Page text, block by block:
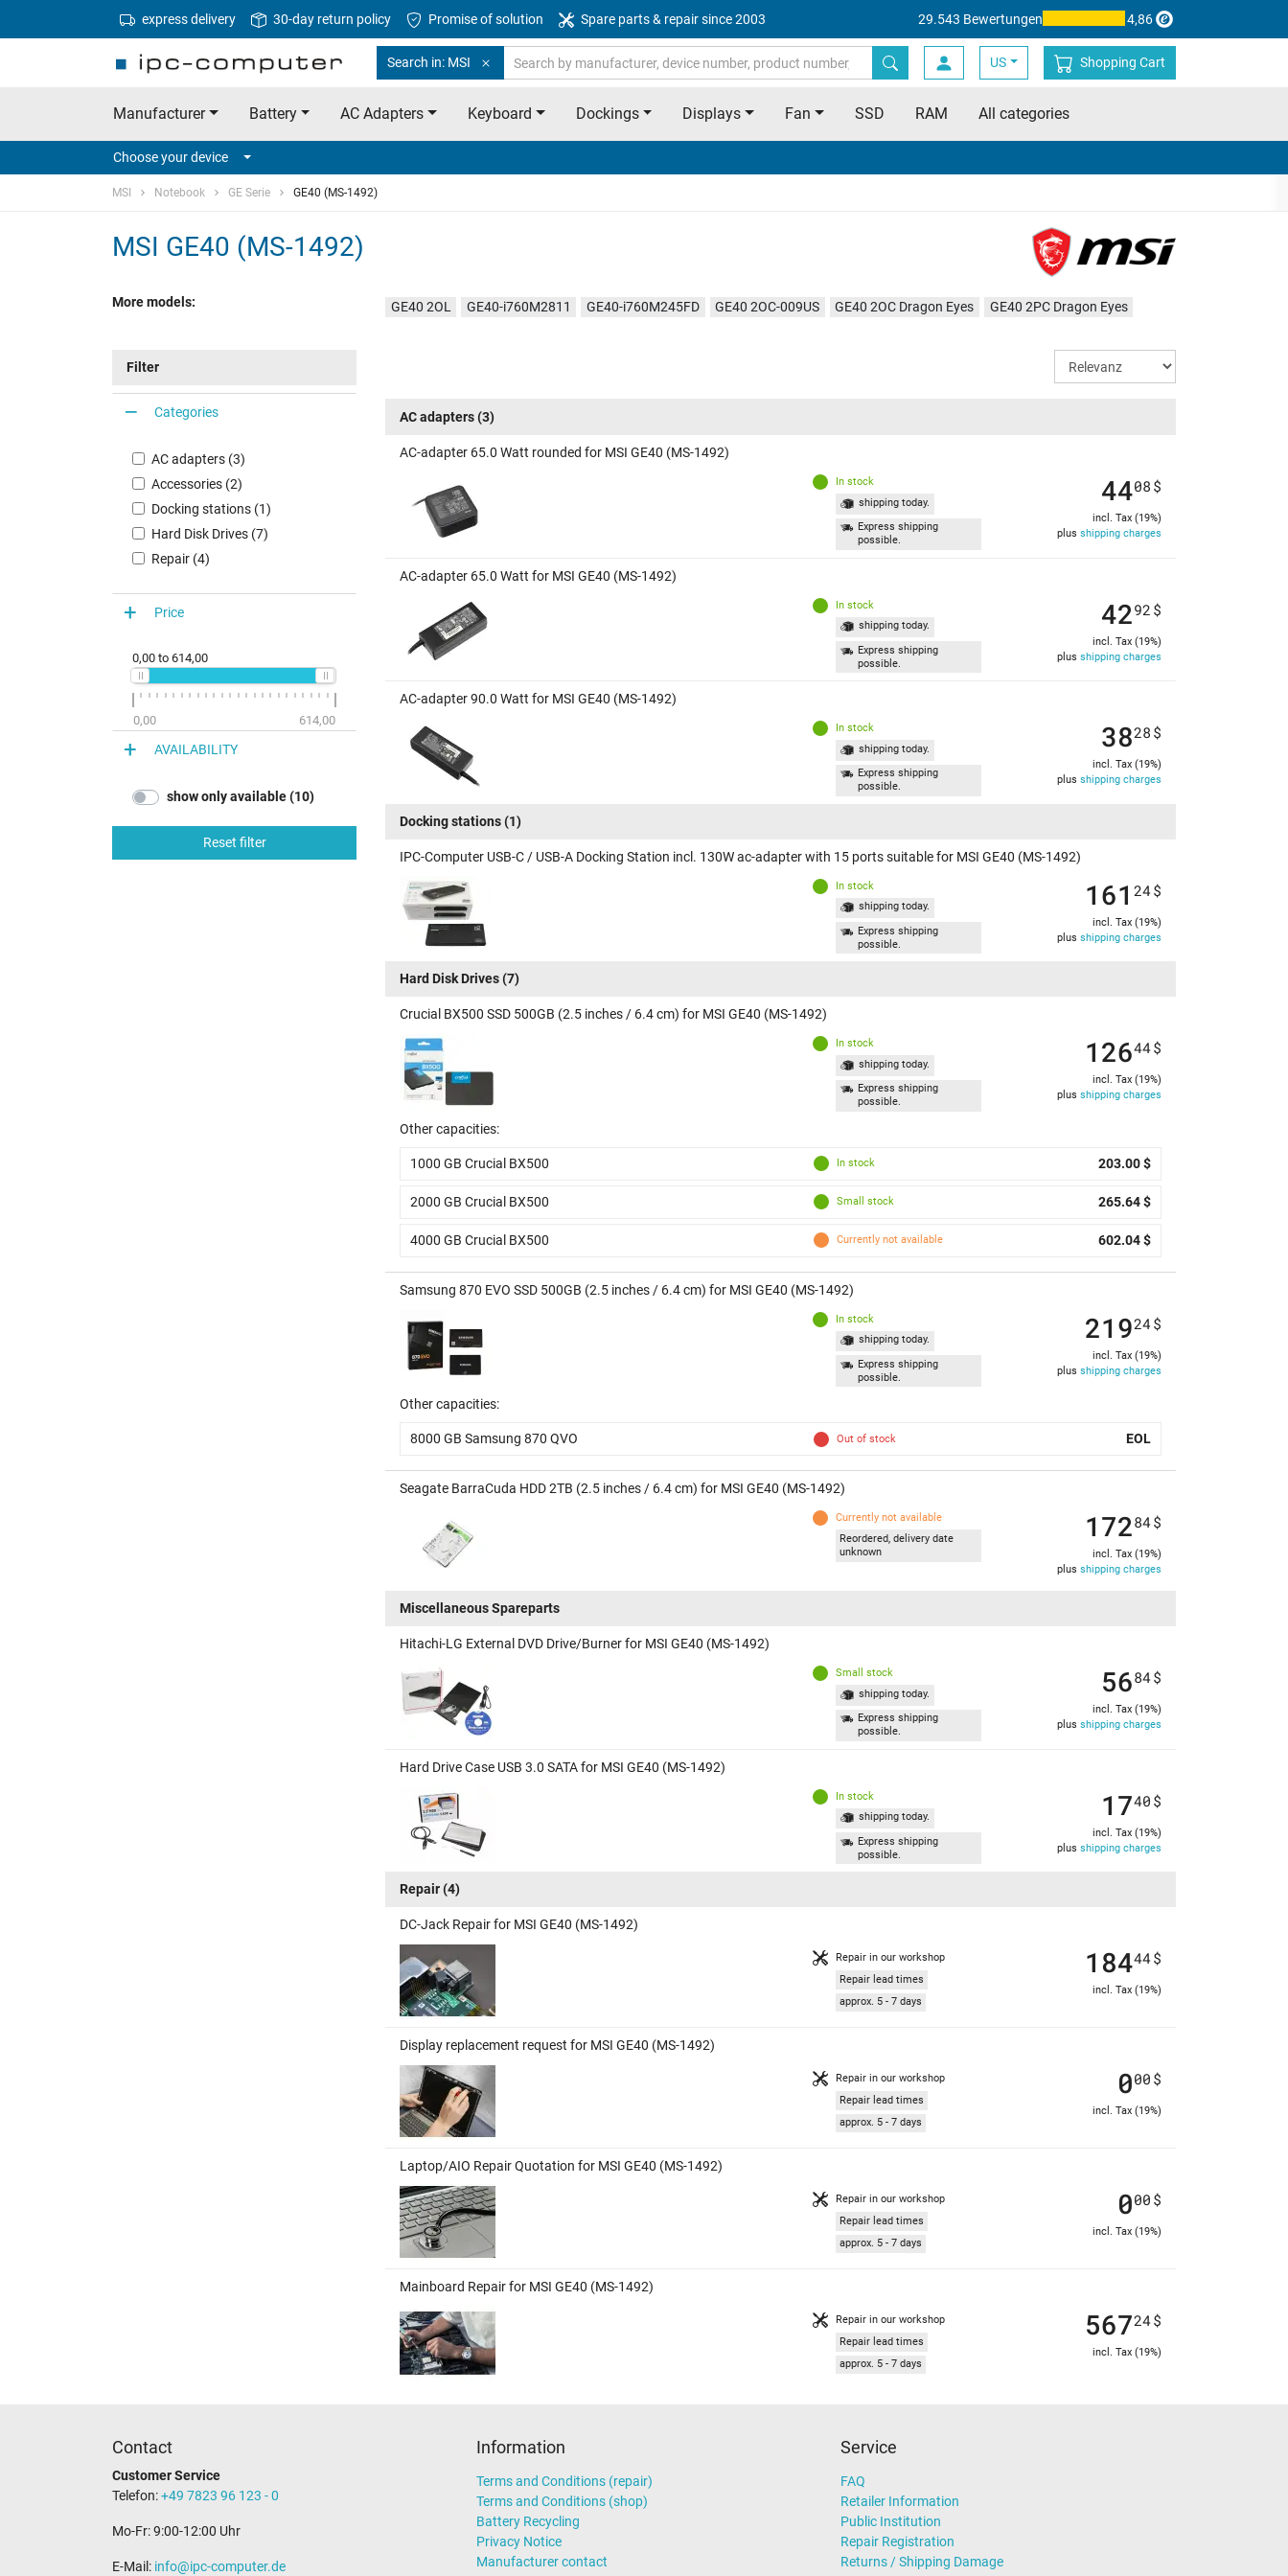
express delivery 30-day return policy Promise of solution Spare parts & repair since 2003 29.543 Bewertungen 4,86
Search in: MSI US Shopping Cart
Manufacturer Battery AC Adapters Keyboard Dockings Displays Fan SSD RAM All categories
Choose your device
MSI Notebook GE Serie GE40 (MS-1492)
MSI GE40 (MS-1492)
More models: GE40 2OL GE40-i760M2811 GE40-i760M245FD GE40 2OC-009US GE40 2OC Dragon Eyes GE40 2PC Dragon Eyes
Filter
Categories
AC adapters (3)
Accessories (2)
Docking stations (1)
Hard Disk Drives (7)
Repair (4)
Price
0,00 to 614,00
0,00 614,00
AVAILABILITY
show only available (10)
Reset filter
AC adapters(3)
AC-adapter 65.0 Watt rounded for MSI GE40 (MS-1492)
In stock
shipping today.
Express shipping
possible.
4408 $
incl. Tax (19%)
plus shipping charges
AC-adapter 65.0 Watt for MSI GE40 (MS-1492)
In stock
shipping today.
Express shipping
possible.
4292 $
incl. Tax (19%)
plus shipping charges
AC-adapter 90.0 Watt for MSI GE40 (MS-1492)
In stock
shipping today.
Express shipping
possible.
3828 $
incl. Tax (19%)
plus shipping charges
Docking stations(1)
IPC-Computer USB-C / USB-A Docking Station incl. 130W ac-adapter with 15 ports suitable for MSI GE40 (MS-1492)
In stock
shipping today.
Express shipping
possible.
16124$
incl. Tax (19%)
plus shipping charges
Hard Disk Drives(7)
Crucial BX500 SSD 500GB (2.5 inches / 6.4 cm) for MSI GE40 (MS-1492)
In stock
shipping today.
Express shipping
possible.
12644$
incl. Tax (19%)
plus shipping charges
Other capacities:
1000 GB Crucial BX500 In stock 203.00 $
2000 GB Crucial BX500 Small stock 265.64 $
4000 GB Crucial BX500 Currently not available 602.04 $
Samsung 870 EVO SSD 500GB (2.5 inches / 6.4 cm) for MSI GE40 (MS-1492)
In stock
shipping today.
Express shipping
possible.
21924$
incl. Tax (19%)
plus shipping charges
Other capacities:
8000 GB Samsung 870 QVO Out of stock EOL
Seagate BarraCuda HDD 2TB (2.5 inches / 6.4 cm) for MSI GE40 (MS-1492)
Currently not available
Reordered, delivery date
unknown
17284$
incl. Tax (19%)
plus shipping charges
Miscellaneous Spareparts
Hitachi-LG External DVD Drive/Burner for MSI GE40 (MS-1492)
Small stock
shipping today.
Express shipping
possible.
5684$
incl. Tax (19%)
plus shipping charges
Hard Drive Case USB 3.0 SATA for MSI GE40 (MS-1492)
In stock
shipping today.
Express shipping
possible.
1740 $
incl. Tax (19%)
plus shipping charges
Repair(4)
DC-Jack Repair for MSI GE40 (MS-1492)
Repair in our workshop
Repair lead times
approx. 5 - 7 days
18444$
incl. Tax (19%)
Display replacement request for MSI GE40 (MS-1492)
Repair in our workshop
Repair lead times
approx. 5 - 7 days
000 $
incl. Tax (19%)
Laptop/AIO Repair Quotation for MSI GE40 (MS-1492)
Repair in our workshop
Repair lead times
approx. 5 - 7 days
000 $
incl. Tax (19%)
Mainboard Repair for MSI GE40 (MS-1492)
Repair in our workshop
Repair lead times
approx. 5 - 7 days
56724$
incl. Tax (19%)
Contact
Customer Service
Telefon:+49 7823 96 123 - 0
Mo-Fr: 9:00-12:00 Uhr
E-Mail: info@ipc-computer.de
Information
Terms and Conditions (repair)
Terms and Conditions (shop)
Battery Recycling
Privacy Notice
Manufacturer contact
Service
FAQ
Retailer Information
Public Institution
Repair Registration
Returns / Shipping Damage